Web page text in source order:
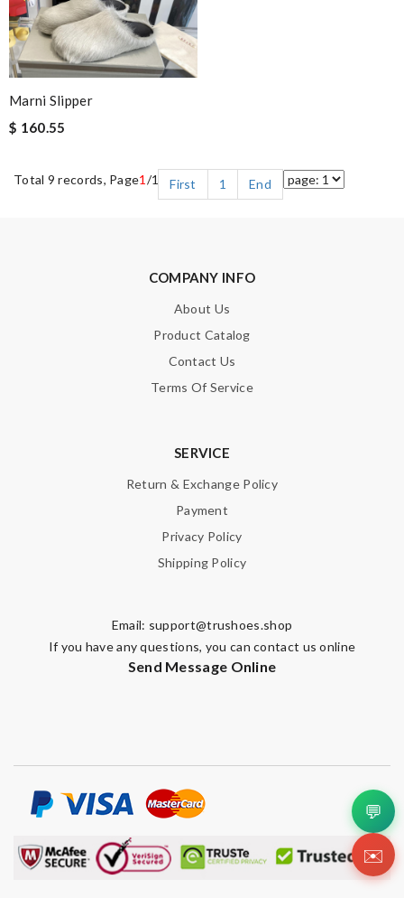
Marni Slipper
$ 160.55
Total 9 records, Page1 /1 First 1 End
COMPANY INFO
About Us
Product Catalog
Contact Us
Terms Of Service
SERVICE
Return & Exchange Policy
Payment
Privacy Policy
Shipping Policy
Email: support@trushoes.shop
If you have any questions, you can contact us online
Send Message Online
💬
✉️